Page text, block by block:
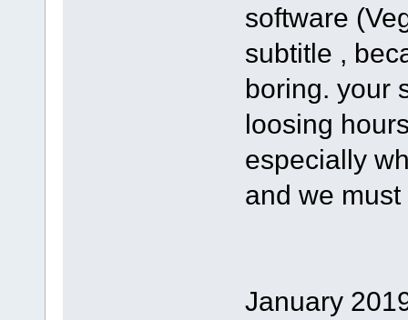
software
subtitle ,
boring. your
loosing
especially
and we
January